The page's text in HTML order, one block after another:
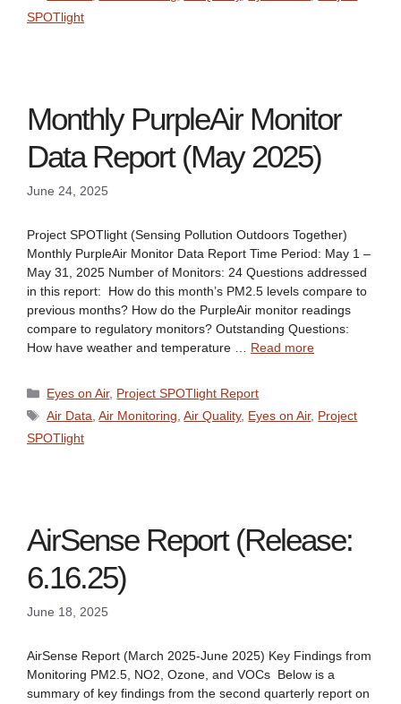
SPOTlight
Monthly PurpleAir Monitor
Data Report (May 2025)
June 24, 2025
Project SPOTlight (Sensing Pollution Outdoors Together)
Monthly PurpleAir Monitor Data Report Time Period: May 1 –
May 31, 2025 Number of Monitors: 24 Questions addressed
in this report: How do this month’s PM2.5 levels compare to
previous months? How do the PurpleAir monitor readings
compare to regulatory monitors? Outstanding Questions:
How have weather and temperature … Read more
Categories
Eyes on Air, Project SPOTlight Report
Tags
Air Data ,Air Monitoring ,Air Quality, Eyes on Air, Project
SPOTlight
AirSense Report (Release:
6.16.25)
June 18, 2025
AirSense Report (March 2025-June 2025) Key Findings from
Monitoring PM2.5, NO2, Ozone, and VOCs Below is a
summary of key findings from the second quarterly report on